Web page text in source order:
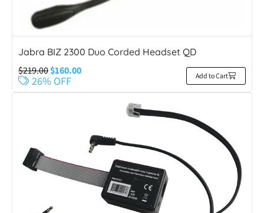
Jabra BIZ 2300 Duo Corded Headset QD
$219.00$160.00
26% OFF Add to Cart